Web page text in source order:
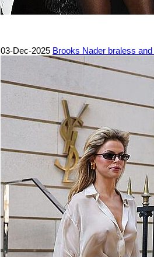
03-Dec-2025 Brooks Nader braless